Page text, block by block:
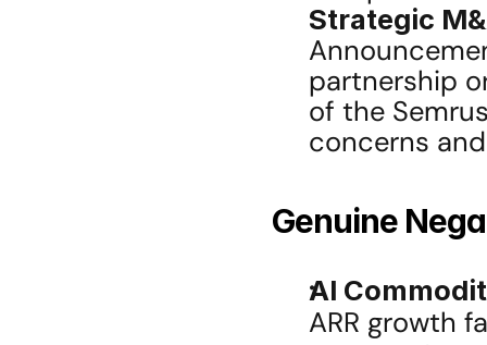
Strategic
partnership
of the
concerns
Genuine
AI
ARR growth